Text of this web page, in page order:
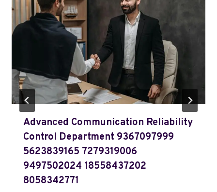
Advanced Communication Reliability
Control Department 9367097999
5623839165 7279319006
9497502024 18558437202
8058342771